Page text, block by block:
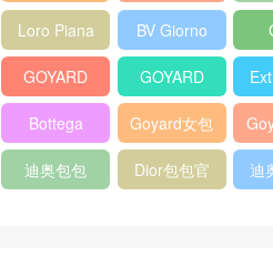
bag
包
veneta官网
Loro Piana
Bucket Bag
BV Giorno
clutch bag
GOYARD
Pet Tote
Bag
GOYARD
Bifold Wallet
Bottega
Veneta
Woven Tote
Goyard女包
迪奥包包
Dior包包官
迪